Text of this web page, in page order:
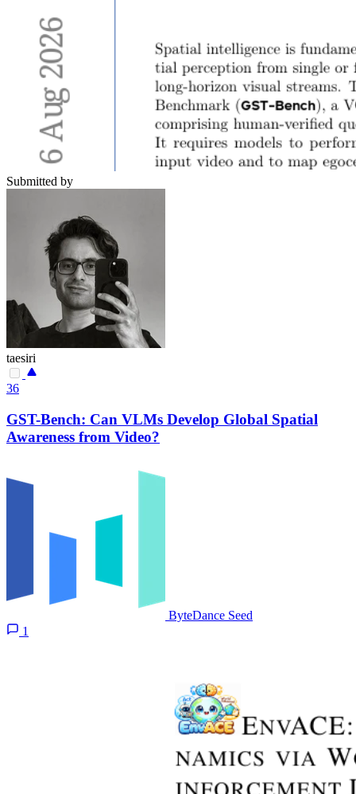
Submitted by
taesiri
36
GST-Bench: Can VLMs Develop Global Spatial
Awareness from Video?
ByteDance Seed
1